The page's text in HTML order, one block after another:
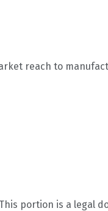
reach to
portion is a legal